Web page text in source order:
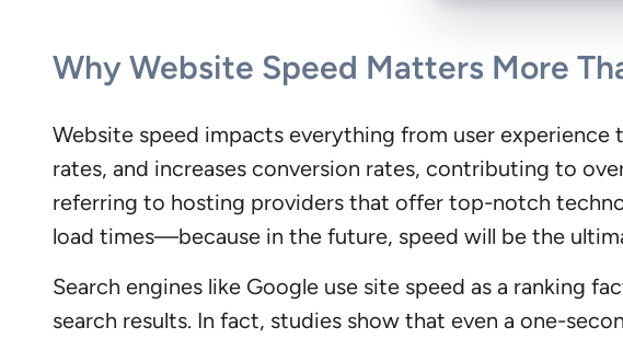
Why Website Speed Matters More
Website speed impacts everything from user
rates, and increases conversion rates, contributing to
referring to hosting providers that offer top-notch
load times—because in the future, speed will be the
Search engines like Google use site speed as a ranking
search results. In fact, studies show that even a one-